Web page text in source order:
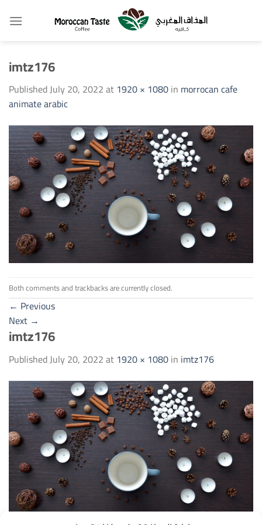
imtz176
PublishedJuly 20, 2022at 1920 × 1080in morrocan cafe
animate arabic
Both comments and trackbacks are currently closed.
← Previous
Next →
imtz176
PublishedJuly 20, 2022at 1920 × 1080in imtz176